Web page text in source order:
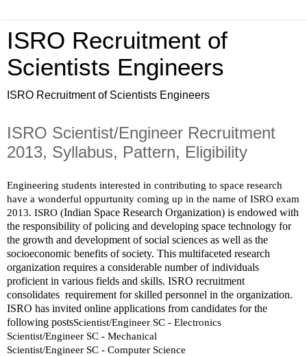
ISRO Recruitment of
Scientists Engineers
ISRO Recruitment of Scientists Engineers
ISRO Scientist/Engineer Recruitment
2013, Syllabus, Pattern, Eligibility
Engineering students interested in contributing to space research
have a wonderful oppurtunity coming up in the name of ISRO exam
2013. ISRO (Indian Space Research Organization) is endowed with
the responsibility of policing and developing space technology for
the growth and development of social sciences as well as the
socioeconomic benefits of society. This multifaceted research
organization requires a considerable number of individuals
proficient in various fields and skills. ISRO recruitment
consolidates  requirement for skilled personnel in the organization.
ISRO has invited online applications from candidates for the
following postsScientist/Engineer SC - Electronics
Scientist/Engineer SC - Mechanical
Scientist/Engineer SC - Computer Science